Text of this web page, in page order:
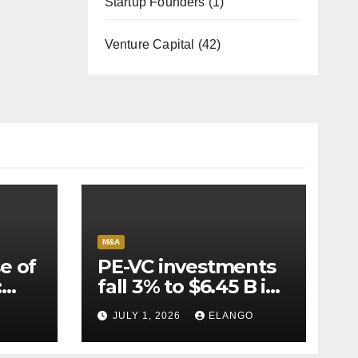
Venture Capital (42)
of
M&A
PE-VC investments
fall 3% to $6.45 B in
Q2’26
JULY 1, 2026 ELANGO